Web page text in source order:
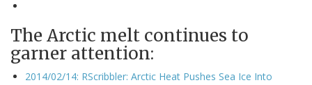
The Arctic melt continues to
garner attention:
2014/02/14: RScribbler: Arctic Heat Pushes Sea Ice Into